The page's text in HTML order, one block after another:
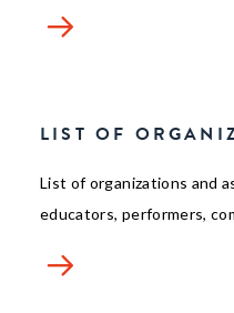
LIST OF
List of organizations and
educators, performers,